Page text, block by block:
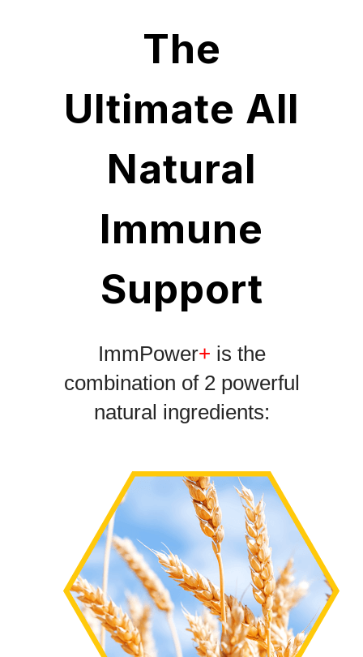
The
Ultimate All
Natural
Immune
Support
ImmPower+ is the
combination of 2 powerful
natural ingredients: